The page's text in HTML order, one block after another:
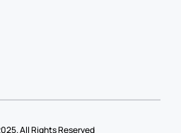
All Rights Reserved